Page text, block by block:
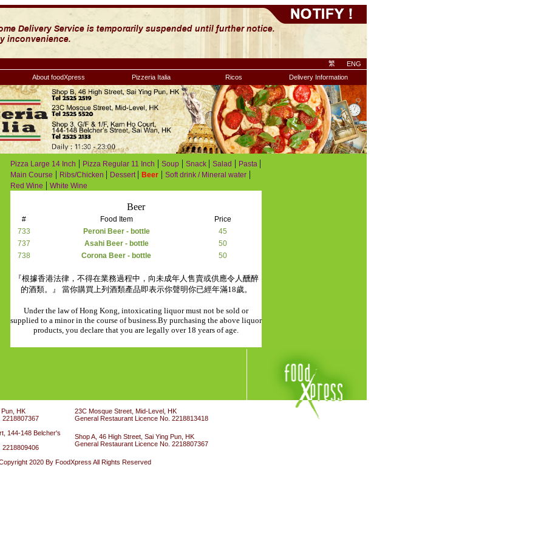
繁
ENG
About foodXpress
Pizzeria Italia Ricos Delivery Information
Pizza Large 14 Inch | Pizza Regular 11 Inch | Soup | Snack | Salad | Pasta |
Main Course | Ribs/Chicken | Dessert | Beer | Soft drink / Mineral water |
Red Wine | White Wine
Beer
# Food Item
Price
733
Peroni Beer - bottle
45
737
Asahi Beer - bottle
50
738
Corona Beer - bottle 50
『根據香港法律，不得在業務過程中，向未成年人售賣或供應令人醺醉
的酒類。』 當你購買上列酒類產品即表示你聲明你已經年滿18歲。
Under the law of Hong Kong, intoxicating liquor must not be sold or
supplied to a minor in the course of business.By purchasing the above liquor
products, you declare that you are legally over 18 years of age.
HK
2218807367
23C Mosque Street, Mid-Level, HK
General Restaurant Licence No. 2218813418
144-148 Belcher's
2218809406
Shop A, 46 High Street, Sai Ying Pun, HK
General Restaurant Licence No. 2218807367
2020 By FoodXpress All Rights Reserved